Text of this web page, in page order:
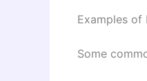
Examples of
Some